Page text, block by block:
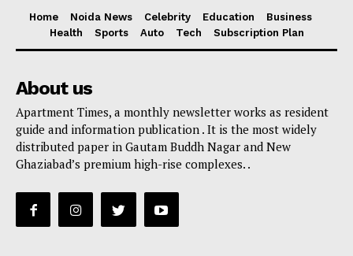
Home Noida News Celebrity Education
Business
Health
Sports Auto Tech Subscription Plan
About us
Apartment Times, a monthly newsletter works as resident
guide and information publication . It is the most widely
distributed paper in Gautam Buddh Nagar and New
Ghaziabad’s premium high-rise complexes. .